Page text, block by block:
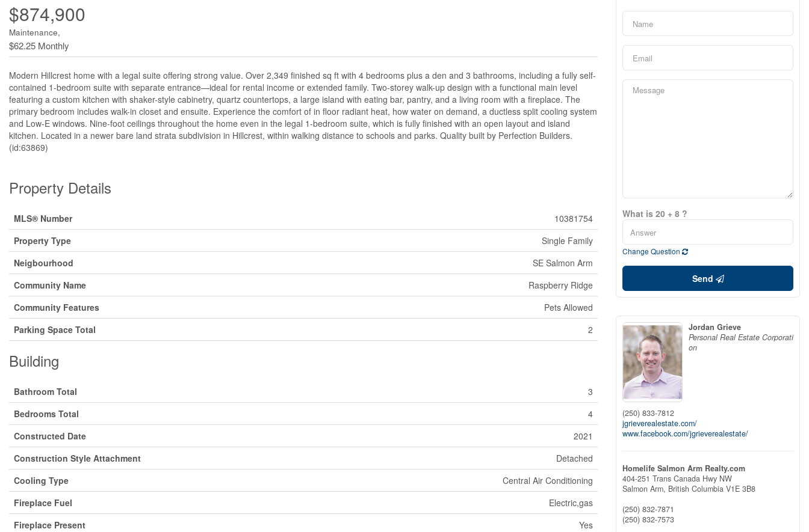
$874,900
Maintenance,
$62.25 Monthly
Modern Hillcrest home with a legal suite offering strong value. Over 2,349 finished sq ft with 4 bedrooms plus a den and 3 bathrooms, including a fully self-
contained 1-bedroom suite with separate entrance—ideal for rental income or extended family. Two-storey walk-up design with a functional main level
featuring a custom kitchen with shaker-style cabinetry, quartz countertops, a large island with eating bar, pantry, and a living room with a fireplace. The
primary bedroom includes walk-in closet and ensuite. Experience the comfort of in floor radiant heat, how water on demand, a ductless split cooling system
and Low-E windows. Nine-foot ceilings throughout the home even in the legal 1-bedroom suite, which is fully finished with an open layout and island
kitchen. Located in a newer bare land strata subdivision in Hillcrest, within walking distance to schools and parks. Quality built by Perfection Builders.
(id:63869)
Property Details
MLS® Number
10381754
Property Type
Single Family
Neigbourhood
SE Salmon Arm
Community Name
Raspberry Ridge
Community Features
Pets Allowed
Parking Space Total
2
Building
Bathroom Total
3
Bedrooms Total
4
Constructed Date
2021
Construction Style Attachment
Detached
Cooling Type
Central Air Conditioning
Fireplace Fuel
Electric,gas
Fireplace Present
Yes
What is 20 + 8 ?
Change Question
Send
Jordan Grieve
Personal Real Estate Corporati
on
(250) 833-7812
jgrieverealestate.com/
www.facebook.com/jgrieverealestate/
Homelife Salmon Arm Realty.com
404-251 Trans Canada Hwy NW
Salmon Arm, British Columbia V1E 3B8
(250) 832-7871
(250) 832-7573